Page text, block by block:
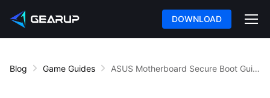
DOWNLOAD
Blog Game Guides ASUS Motherboard Secure Boot Guide - 03 - 2